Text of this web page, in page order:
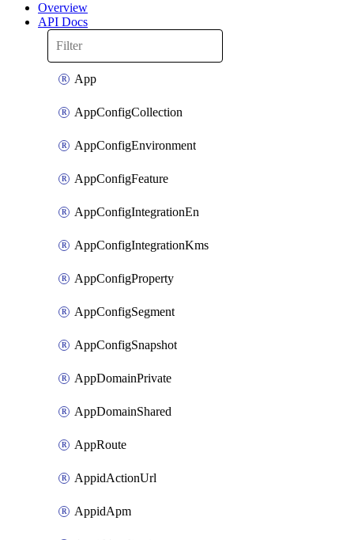
Overview
API Docs
App
AppConfigCollection
AppConfigEnvironment
AppConfigFeature
AppConfigIntegrationEn
AppConfigIntegrationKms
AppConfigProperty
AppConfigSegment
AppConfigSnapshot
AppDomainPrivate
AppDomainShared
AppRoute
AppidActionUrl
AppidApm